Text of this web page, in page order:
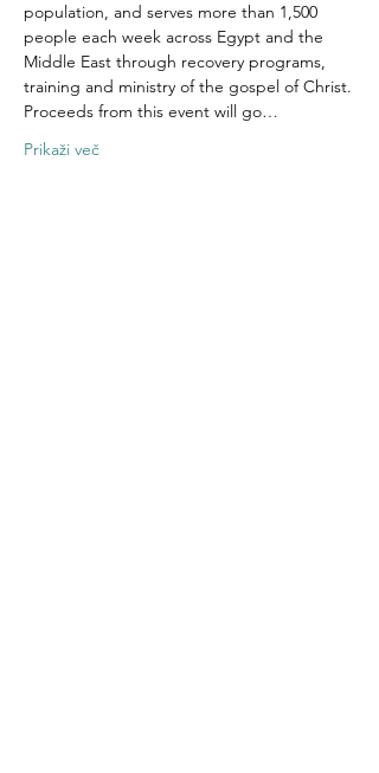
population, and serves more than 1,500
people each week across Egypt and the
Middle East through recovery programs,
training and ministry of the gospel of Christ.
Proceeds from this event will go…
Prikaži več